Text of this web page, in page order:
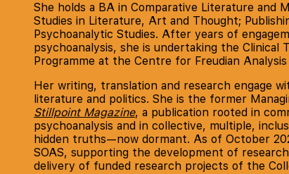
She holds a BA in Comparative Literature and
Studies in Literature, Art and Thought;
Psychoanalytic Studies. After years of
psychoanalysis, she is undertaking the Clinical
Programme at the Centre for Freudian Analysis
Her writing, translation and research engage
literature and politics. She is the former
Stillpoint Magazine, a publication rooted in
psychoanalysis and in collective, multiple,
hidden truths—now dormant. As of October
SOAS, supporting the development of
delivery of funded research projects of the